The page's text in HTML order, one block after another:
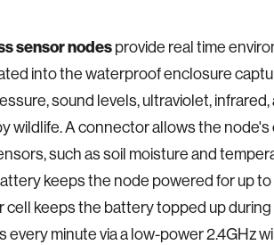
sensor nodesprovide real time
into the waterproof enclosure
sound levels, ultraviolet, infrared,
wildlife. A connector allows the
such as soil moisture and
keeps the node powered for up to
cell keeps the battery topped up
every minute via a low-power 2.4GHz